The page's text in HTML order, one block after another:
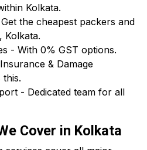
Kolkata.
the cheapest packers and
Kolkata.
- With 0% GST options.
& Damage
this.
- Dedicated team for all
Cover in Kolkata